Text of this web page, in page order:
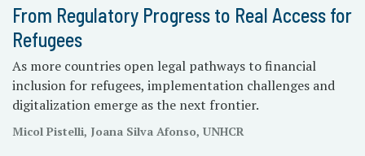
From Regulatory Progress to Real Access for
Refugees
As more countries open legal pathways to financial
inclusion for refugees, implementation challenges and
digitalization emerge as the next frontier.
Micol Pistelli, Joana Silva Afonso, UNHCR